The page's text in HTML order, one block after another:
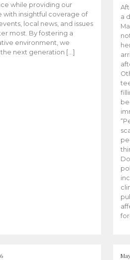
while providing our
with insightful coverage of
local news, and issues
most. By fostering a
environment, we
next generation […]
a